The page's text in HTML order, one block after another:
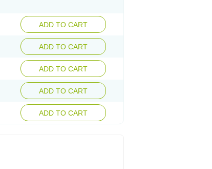
ADD TO CART
ADD TO CART
ADD TO CART
ADD TO CART
ADD TO CART